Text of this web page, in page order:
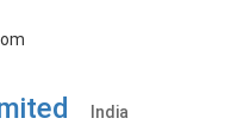
India